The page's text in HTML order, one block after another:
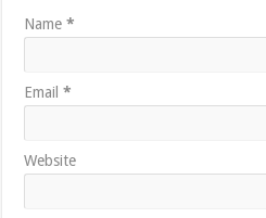
Name*
Email*
Website